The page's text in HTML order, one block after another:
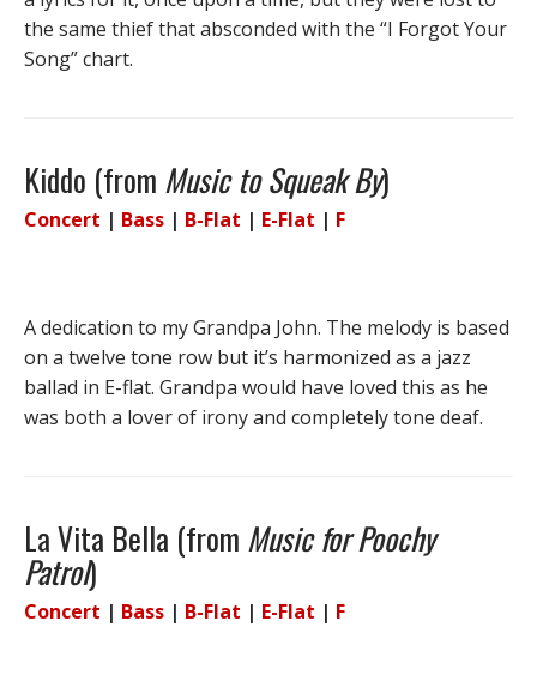
the same thief that absconded with the “I Forgot Your
Song” chart.
Kiddo (from Music to Squeak By)
Concert | Bass | B-Flat | E-Flat | F
A dedication to my Grandpa John. The melody is based
on a twelve tone row but it’s harmonized as a jazz
ballad in E-flat. Grandpa would have loved this as he
was both a lover of irony and completely tone deaf.
La Vita Bella (from Music for Poochy
Patrol)
Concert | Bass | B-Flat | E-Flat | F